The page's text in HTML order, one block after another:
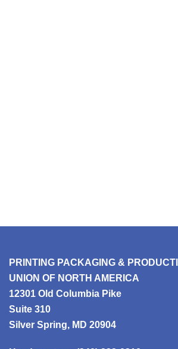
PRINTING PACKAGING &
UNION OF NORTH AMERICA
12301 Old Columbia Pike
Suite 310
Silver Spring, MD 20904